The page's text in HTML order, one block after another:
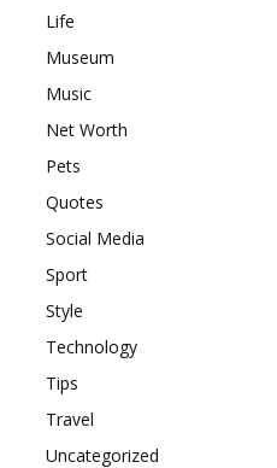
Life
Museum
Music
Net Worth
Pets
Quotes
Social Media
Sport
Style
Technology
Tips
Travel
Uncategorized